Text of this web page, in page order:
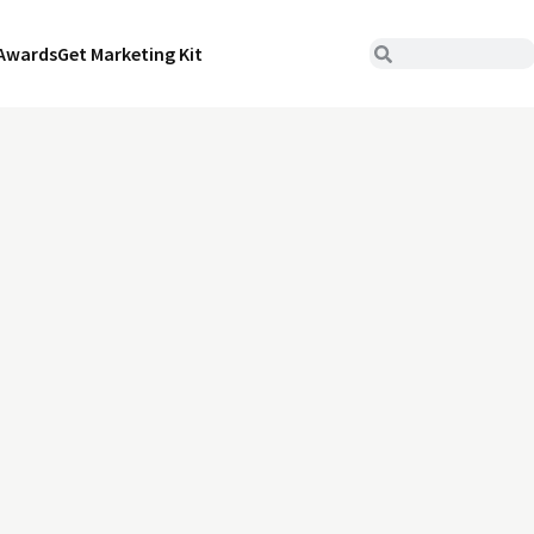
Get Marketing Kit